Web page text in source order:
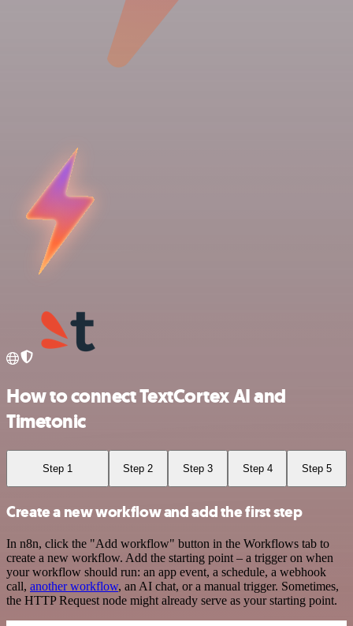
How to connect TextCortex AI and
Timetonic
Step 1 Step 2 Step 3 Step 4 Step 5
Create a new workflow and add the first step
In n8n, click the "Add workflow" button in the Workflows tab to
create a new workflow. Add the starting point – a trigger on when
your workflow should run: an app event, a schedule, a webhook
call, another workflow, an AI chat, or a manual trigger. Sometimes,
the HTTP Request node might already serve as your starting point.